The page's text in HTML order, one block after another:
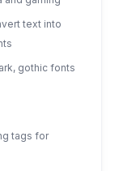
text into
gothic fonts
tags for